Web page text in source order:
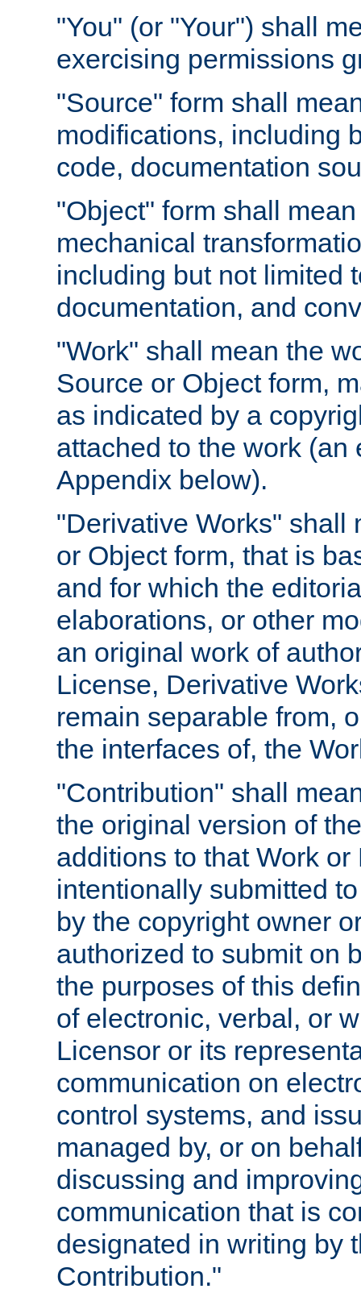
"You" (or "Your") shall
exercising permissions
"Source" form shall
modifications, including
code, documentation
"Object" form shall
mechanical
including but not limited
documentation, and
"Work" shall mean the
Source or Object form,
as indicated by a
attached to the work
Appendix below).
"Derivative Works" shall
or Object form, that is
and for which the
elaborations, or other
an original work of
License, Derivative
remain separable from,
the interfaces of, the
"Contribution" shall
the original version of
additions to that Work
intentionally submitted
by the copyright owner
authorized to submit on
the purposes of this
of electronic, verbal, or
Licensor or its
communication on
control systems, and
managed by, or on
discussing and
communication that is
designated in writing by
Contribution."